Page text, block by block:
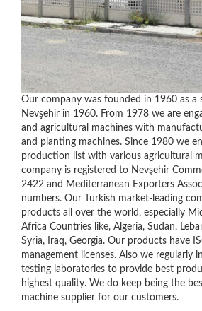
Our company was founded in 1960 as a
Nevşehir in 1960. From 1978 we are
and agricultural machines with
and planting machines. Since 1980 we
production list with various agricultural
company is registered to Nevşehir
2422 and Mediterranean Exporters
numbers. Our Turkish market-leading
products all over the world, especially
Africa Countries like, Algeria, Sudan,
Syria, Iraq, Georgia. Our products have
management licenses. Also we regularly
testing laboratories to provide best
highest quality. We do keep being the
machine supplier for our customers.